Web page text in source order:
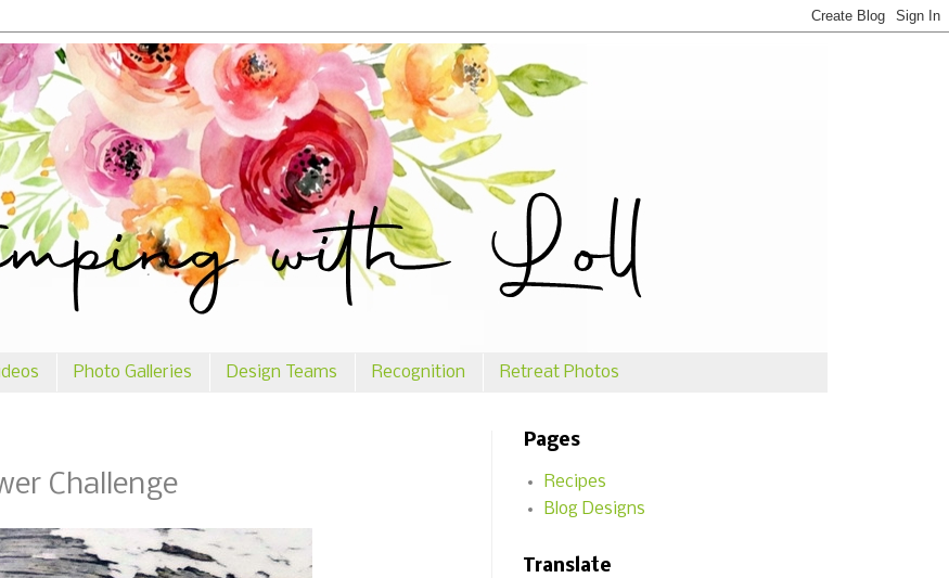
Photo Galleries Design Teams Recognition Retreat Photos
Challenge
Pages
Recipes
Blog Designs
Translate